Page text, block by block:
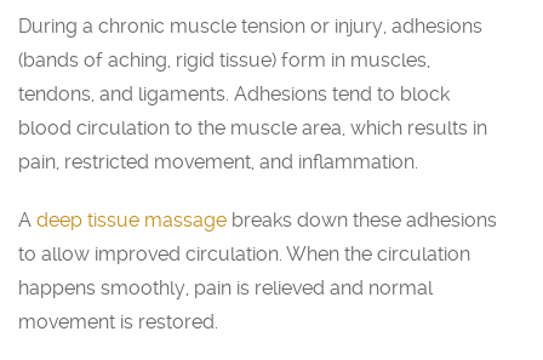
During a chronic muscle tension or injury, adhesions
(bands of aching, rigid tissue) form in muscles,
tendons, and ligaments. Adhesions tend to block
blood circulation to the muscle area, which results in
pain, restricted movement, and inflammation.
A deep tissue massage breaks down these adhesions
to allow improved circulation. When the circulation
happens smoothly, pain is relieved and normal
movement is restored.